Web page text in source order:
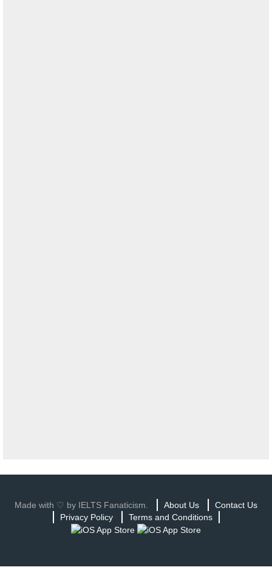
Made with ♡ by IELTS Fanaticism. About Us
Contact Us
Privacy Policy
Terms and Conditions